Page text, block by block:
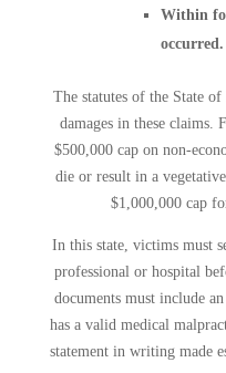
Within
occurred.
The statutes of the State
damages in these claims.
$500,000 cap on non-
die or result in a
$1,000,000 cap
In this state, victims must
professional or hospital
documents must include
has a valid medical
statement in writing made